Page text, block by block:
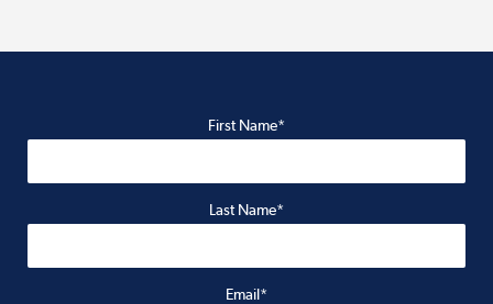
First Name*
Last Name*
Email*